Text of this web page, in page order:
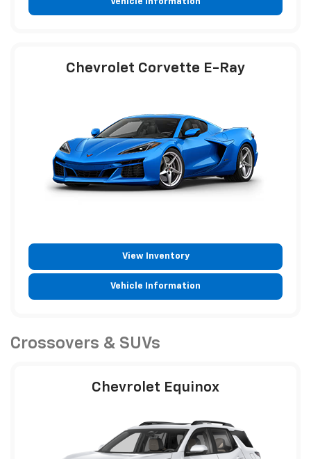
Vehicle Information
Chevrolet Corvette E-Ray
View Inventory
Vehicle Information
Crossovers & SUVs
Chevrolet Equinox